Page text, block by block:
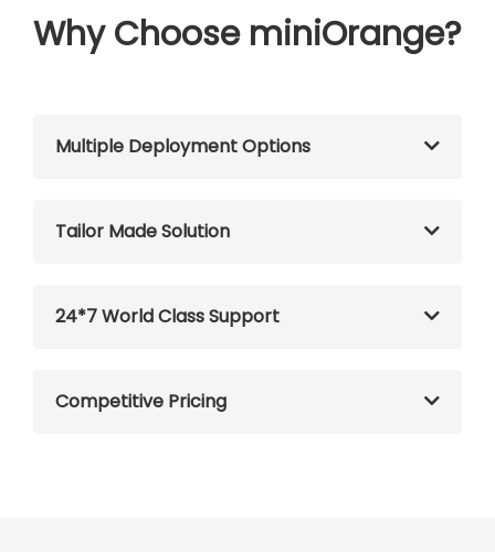
Why Choose miniOrange?
Multiple Deployment Options
Tailor Made Solution
24*7 World Class Support
Competitive Pricing